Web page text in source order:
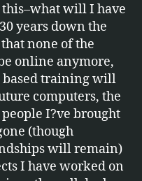
will I have
years down the
none of the
online anymore,
based training will
computers, the
I?ve brought
(though
will remain)
I have worked on